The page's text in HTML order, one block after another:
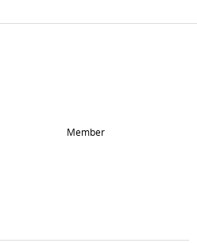
Member